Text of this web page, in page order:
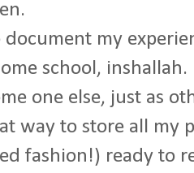
document my
school, inshallah.
one else, just as
way to store all my
fashion!) ready to